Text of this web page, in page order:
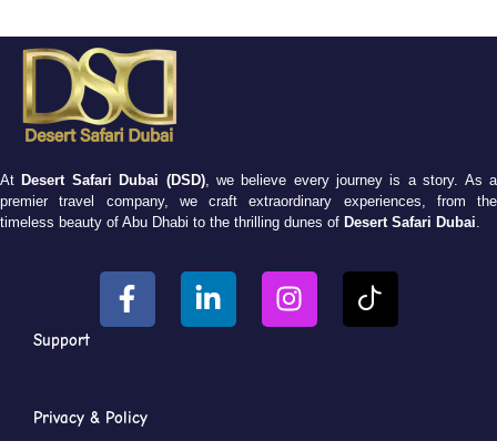
At Desert Safari Dubai (DSD), we believe every journey is a story. As a
premier travel company, we craft extraordinary experiences, from the
timeless beauty of Abu Dhabi to the thrilling dunes of Desert Safari Dubai
Support
Privacy & Policy